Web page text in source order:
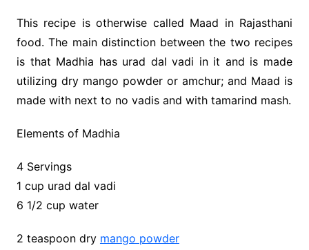
This recipe is otherwise called Maad in Rajasthani
food. The main distinction between the two recipes
is that Madhia has urad dal vadi in it and is made
utilizing dry mango powder or amchur; and Maad is
made with next to no vadis and with tamarind mash.
Elements of Madhia
4 Servings
1 cup urad dal vadi
6 1/2 cup water
2 teaspoon dry mango powder